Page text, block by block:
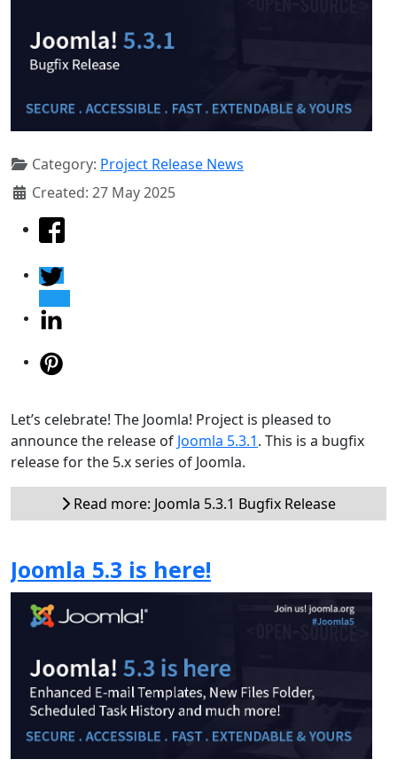
Category: Project Release News
Created: 27 May 2025
Let’s celebrate! The Joomla! Project is pleased to
announce the release of Joomla 5.3.1. This is a bugfix
release for the 5.x series of Joomla.
Read more: Joomla 5.3.1 Bugfix Release
Joomla 5.3 is here!